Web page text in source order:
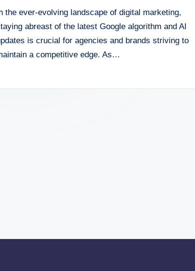
the ever-evolving landscape of digital marketing,
abreast of the latest Google algorithm and AI
is crucial for agencies and brands striving to
a competitive edge. As…